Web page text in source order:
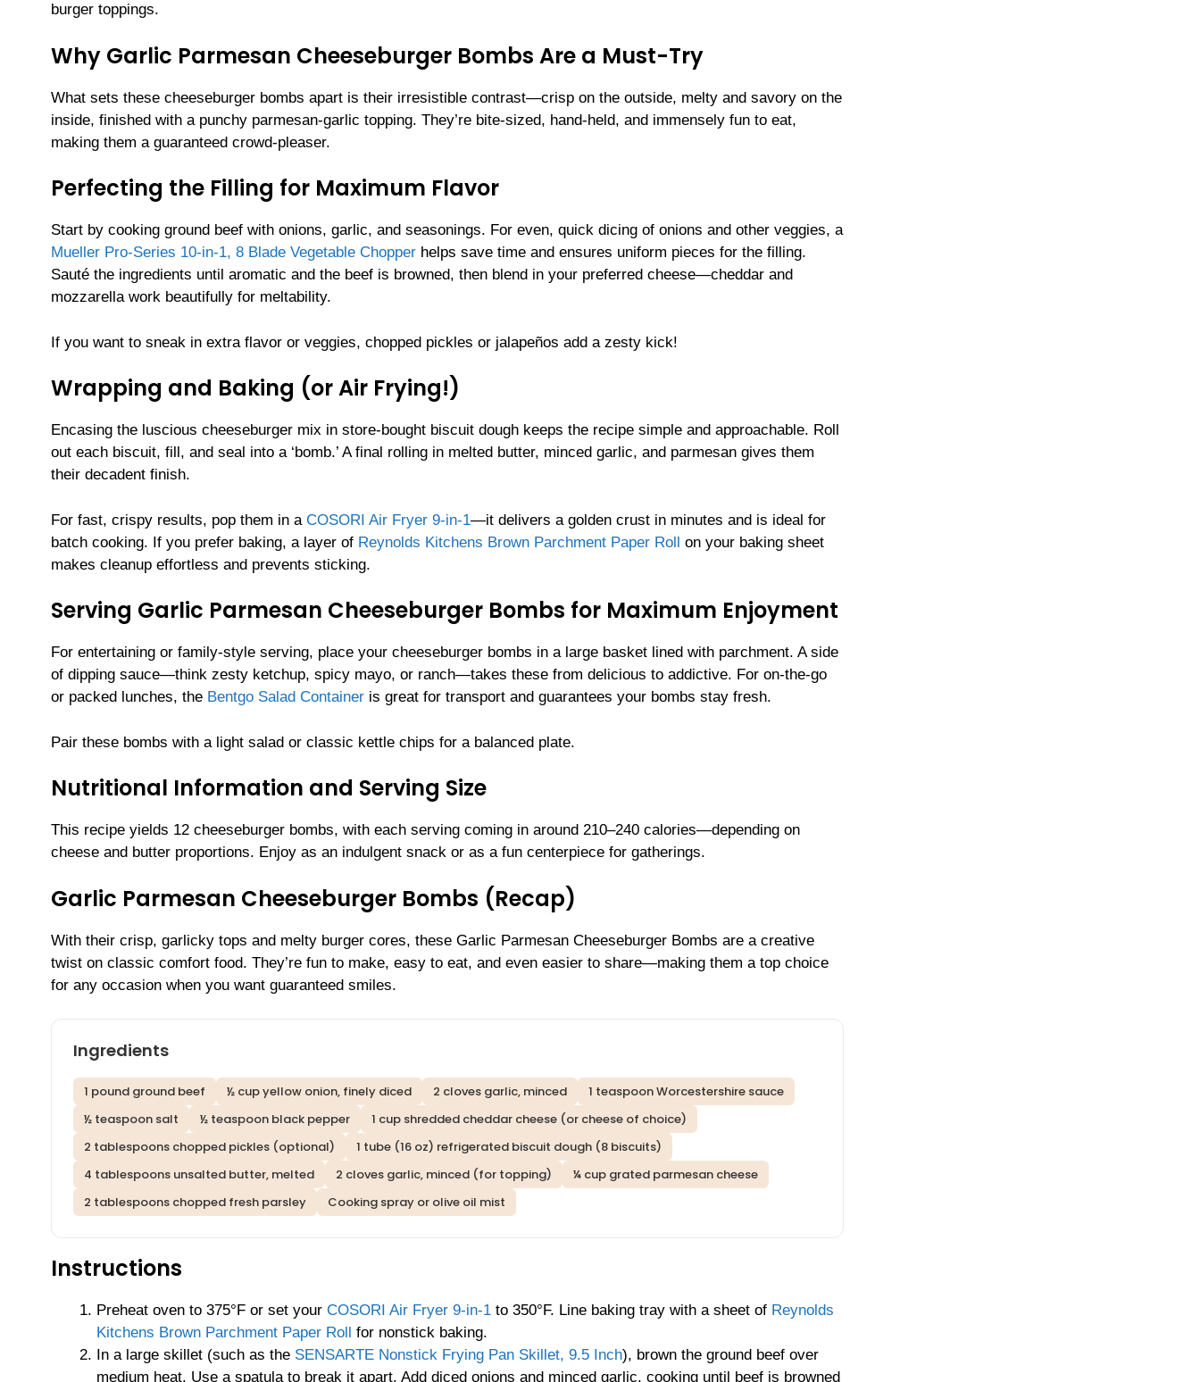
burger toppings.
Why Garlic Parmesan Cheeseburger Bombs Are a Must-Try
What sets these cheeseburger bombs apart is their irresistible contrast—crisp on the outside, melty and savory on the
inside, finished with a punchy parmesan-garlic topping. They’re bite-sized, hand-held, and immensely fun to eat,
making them a guaranteed crowd-pleaser.
Perfecting the Filling for Maximum Flavor
Start by cooking ground beef with onions, garlic, and seasonings. For even, quick dicing of onions and other veggies, a
Mueller Pro-Series 10-in-1, 8 Blade Vegetable Chopper helps save time and ensures uniform pieces for the filling.
Sauté the ingredients until aromatic and the beef is browned, then blend in your preferred cheese—cheddar and
mozzarella work beautifully for meltability.
If you want to sneak in extra flavor or veggies, chopped pickles or jalapeños add a zesty kick!
Wrapping and Baking (or Air Frying!)
Encasing the luscious cheeseburger mix in store-bought biscuit dough keeps the recipe simple and approachable. Roll
out each biscuit, fill, and seal into a ‘bomb.’ A final rolling in melted butter, minced garlic, and parmesan gives them
their decadent finish.
For fast, crispy results, pop them in a COSORI Air Fryer 9-in-1—it delivers a golden crust in minutes and is ideal for
batch cooking. If you prefer baking, a layer of Reynolds Kitchens Brown Parchment Paper Roll on your baking sheet
makes cleanup effortless and prevents sticking.
Serving Garlic Parmesan Cheeseburger Bombs for Maximum Enjoyment
For entertaining or family-style serving, place your cheeseburger bombs in a large basket lined with parchment. A side
of dipping sauce—think zesty ketchup, spicy mayo, or ranch—takes these from delicious to addictive. For on-the-go
or packed lunches, the Bentgo Salad Container is great for transport and guarantees your bombs stay fresh.
Pair these bombs with a light salad or classic kettle chips for a balanced plate.
Nutritional Information and Serving Size
This recipe yields 12 cheeseburger bombs, with each serving coming in around 210–240 calories—depending on
cheese and butter proportions. Enjoy as an indulgent snack or as a fun centerpiece for gatherings.
Garlic Parmesan Cheeseburger Bombs (Recap)
With their crisp, garlicky tops and melty burger cores, these Garlic Parmesan Cheeseburger Bombs are a creative
twist on classic comfort food. They’re fun to make, easy to eat, and even easier to share—making them a top choice
for any occasion when you want guaranteed smiles.
Ingredients
1 pound ground beef ½ cup yellow onion, finely diced 2 cloves garlic, minced
1 teaspoon Worcestershire sauce
½ teaspoon salt
½ teaspoon black pepper
1 cup shredded cheddar cheese (or cheese of choice)
2 tablespoons chopped pickles (optional)
1 tube (16 oz) refrigerated biscuit dough (8 biscuits)
4 tablespoons unsalted butter, melted
2 cloves garlic, minced (for topping)
¼ cup grated parmesan cheese
2 tablespoons chopped fresh parsley
Cooking spray or olive oil mist
Instructions
Preheat oven to 375°F or set your COSORI Air Fryer 9-in-1 to 350°F. Line baking tray with a sheet of Reynolds
Kitchens Brown Parchment Paper Roll
for nonstick baking.
In a large skillet (such as the SENSARTE Nonstick Frying Pan Skillet, 9.5 Inch), brown the ground beef over
medium heat. Use a spatula to break it apart. Add diced onions and minced garlic, cooking until beef is browned